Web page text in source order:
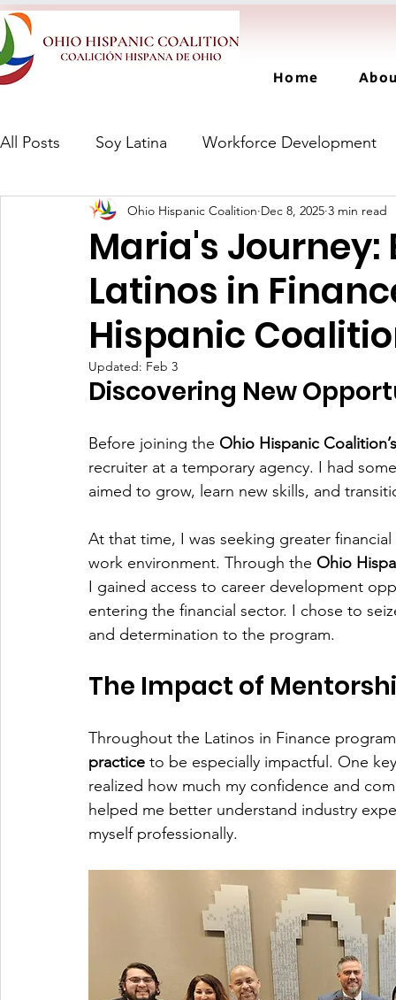
Home
All Posts Soy Latina Workforce Development
Maria's
Latinos in
Hispanic
Ohio Hispanic Coalition Dec 8, 2025 3 min read
Updated: Feb 3
Discovering New
Before joining the Ohio Hispanic
recruiter at a temporary agency. I had
aimed to grow, learn new skills, and
At that time, I was seeking greater
work environment. Through the Ohio
I gained access to career development
entering the financial sector. I chose to
and determination to the program.
The Impact of
Throughout the Latinos in Finance
practice to be especially impactful. One
realized how much my confidence and
helped me better understand industry
myself professionally.